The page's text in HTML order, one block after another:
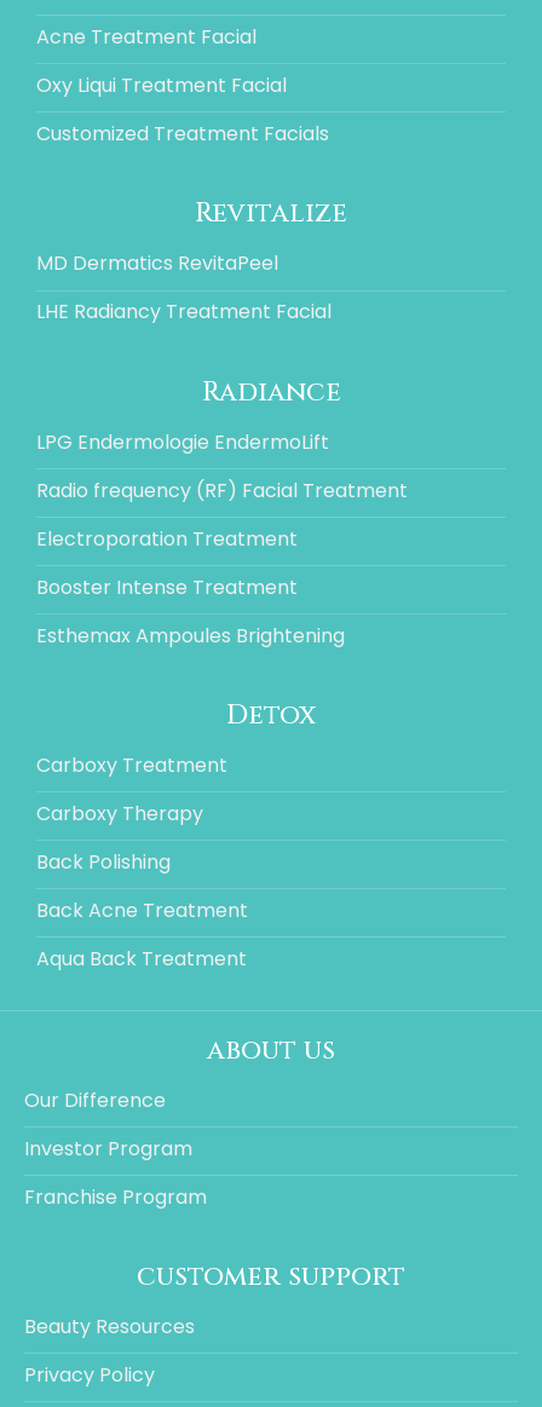
Acne Treatment Facial
Oxy Liqui Treatment Facial
Customized Treatment Facials
Revitalize
MD Dermatics RevitaPeel
LHE Radiancy Treatment Facial
Radiance
LPG Endermologie EndermoLift
Radio frequency (RF) Facial Treatment
Electroporation Treatment
Booster Intense Treatment
Esthemax Ampoules Brightening
Detox
Carboxy Treatment
Carboxy Therapy
Back Polishing
Back Acne Treatment
Aqua Back Treatment
about us
Our Difference
Investor Program
Franchise Program
customer support
Beauty Resources
Privacy Policy